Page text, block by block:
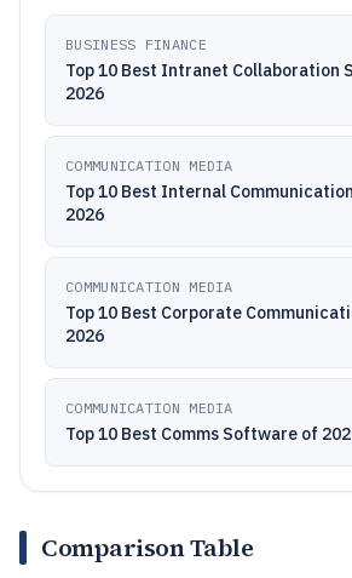
BUSINESS FINANCE
Top 10 Best Intranet Collaboration
2026
COMMUNICATION MEDIA
Top 10 Best Internal
2026
COMMUNICATION MEDIA
Top 10 Best Corporate
2026
COMMUNICATION MEDIA
Top 10 Best Comms Software of
Comparison Table